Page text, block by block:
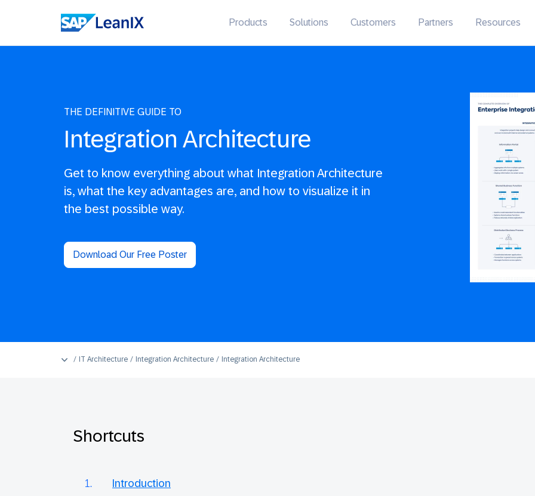
Products Solutions Customers Partners Resources
THE DEFINITIVE GUIDE TO
Integration Architecture
Get to know everything about what Integration Architecture
is, what the key advantages are, and how to visualize it in
the best possible way.
Download Our Free Poster
IT Architecture Integration Architecture Integration Architecture
Shortcuts
Introduction